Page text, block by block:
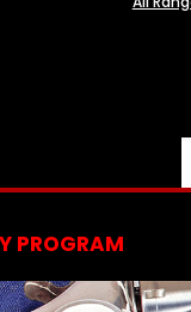
PROGRAM